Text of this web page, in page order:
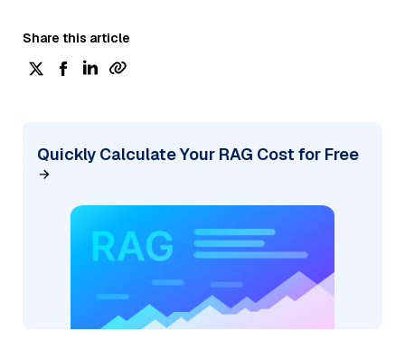
Share this article
Quickly Calculate Your RAG Cost for Free